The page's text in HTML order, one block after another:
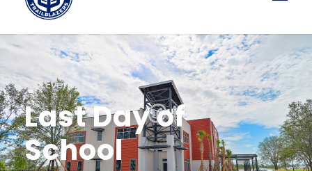
« All Events
Last Day of
School